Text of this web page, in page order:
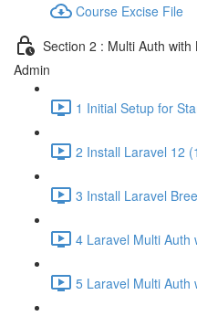
Course Excise File
Section 2 : Multi Auth
Admin
1 Initial Setup for
2 Install Laravel 12
3 Install Laravel
4 Laravel Multi Auth
5 Laravel Multi Auth